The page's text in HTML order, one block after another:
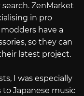
ZenMarket
in pro
have a
so they can
latest project.
I was especially
Japanese music